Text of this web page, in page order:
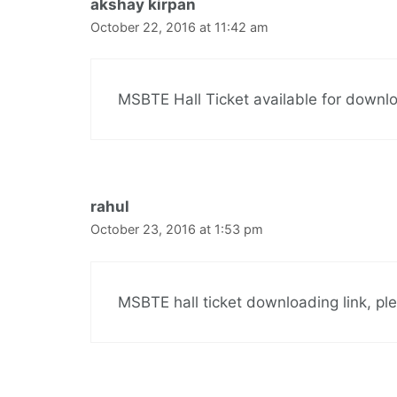
akshay kirpan
October 22, 2016 at 11:42 am
MSBTE Hall Ticket available for
rahul
October 23, 2016 at 1:53 pm
MSBTE hall ticket downloading link,